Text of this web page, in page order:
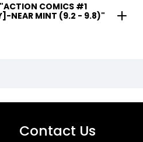
COMICS #1
NEAR MINT (9.2 - 9.8)"
Contact Us